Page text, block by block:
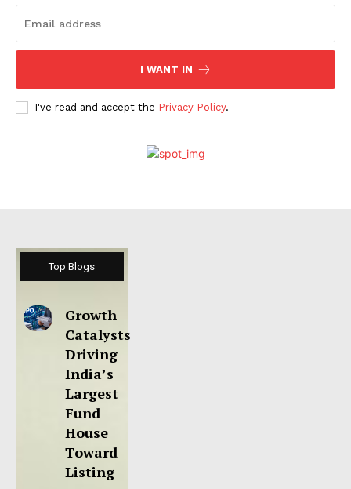
I WANT IN
I've read and accept the Privacy Policy.
Top Blogs
Growth
Catalysts
Driving
India’s
Largest
Fund
House
Toward
Listing